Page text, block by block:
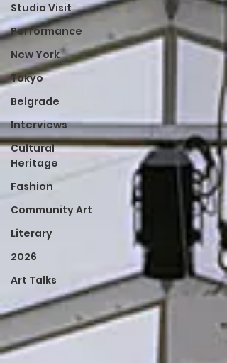
Studio Visit
Performance
New York
Tokyo
Belgrade
Interviews
Cultural
Heritage
Fashion
Community Art
Literary
2026
Art Talks